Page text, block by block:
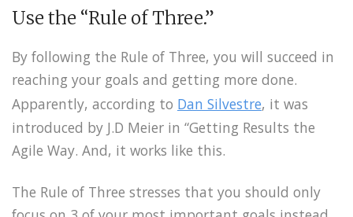
Use the “Rule of Three.”
By following the Rule of Three, you will succeed in
reaching your goals and getting more done.
Apparently, according to Dan Silvestre, it was
introduced by J.D Meier in “Getting Results the
Agile Way. And, it works like this.
The Rule of Three stresses that you should only